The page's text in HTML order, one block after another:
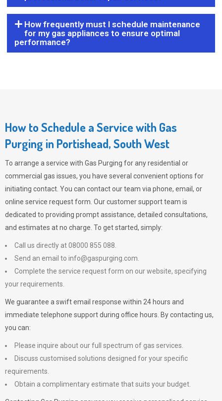
How frequently must I schedule maintenance
for my gas appliances to ensure optimal
performance?
How to Schedule a Service with Gas
Purging in Portishead, South West
To arrange a service with Gas Purging for any residential or
commercial gas issues, you have several convenient options for
initiating contact. You can contact our team via phone, email, or
online service request form. Our customer support team is
dedicated to providing prompt assistance, detailed consultations,
and estimates at no charge. To get started, simply:
Call us directly at 08000 855 088.
Send an email to info@gaspurging.com
Complete the service request form on our website, specifying
your requirements.
We guarantee a swift email response within 24 hours and
immediate telephone support during office hours. By contacting us,
you can:
Please inquire about our full spectrum of gas services.
Discuss customised solutions designed for your specific
requirements.
Obtain a complimentary estimate that suits your budget.